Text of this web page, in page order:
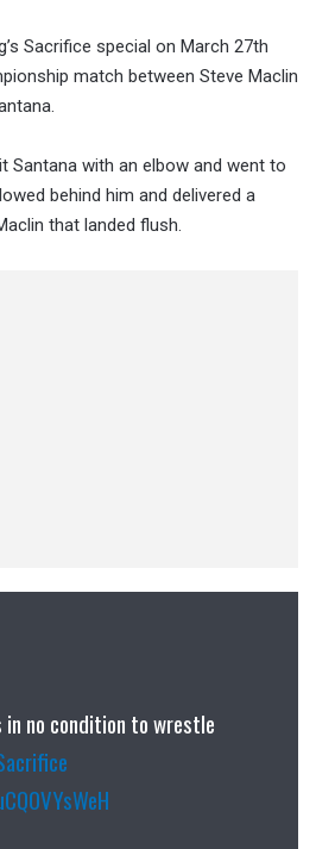
Sacrifice special on March 27th
match between Steve Maclin
Santana with an elbow and went to
behind him and delivered a
that landed flush.
in no condition to wrestle